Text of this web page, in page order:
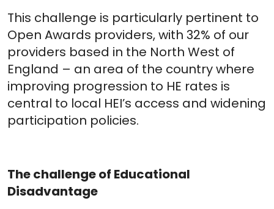
This challenge is particularly pertinent to
Open Awards providers, with 32% of our
providers based in the North West of
England – an area of the country where
improving progression to HE rates is
central to local HEI’s access and widening
participation policies.
The challenge of Educational
Disadvantage